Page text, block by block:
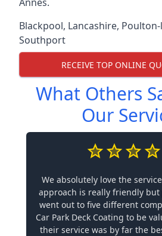
Blackpool, Lancashire, Poulton-
Southport
RECEIVE TOP ONLINE
What Others
Our
We absolutely love the
approach is really friendly but
went out to five different
Car Park Deck Coating to be
their service was by far the